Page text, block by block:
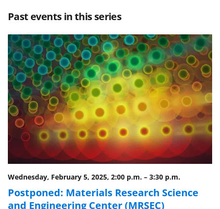
Past events in this series
Wednesday, February 5, 2025, 2:00 p.m. – 3:30 p.m.
Postponed: Materials Research Science
and Engineering Center (MRSEC)
r
e
o
n
F
a
c
e
b
o
o
k
r
e
o
n
X
(
f
o
r
m
e
r
l
r
e
o
n
L
i
n
k
e
d
I
n
i
l